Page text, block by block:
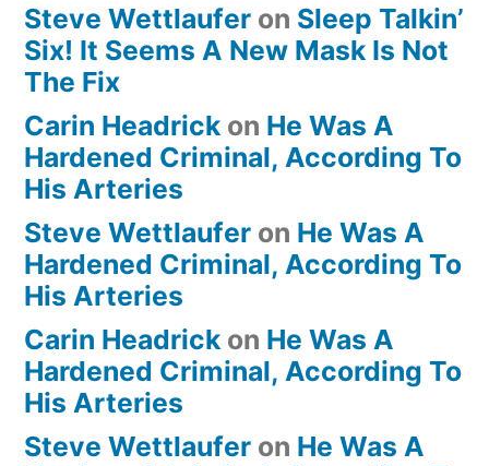
Steve Wettlaufer on Sleep Talkin’
Six! It Seems A New Mask Is Not
The Fix
Carin Headrick on He Was A
Hardened Criminal, According To
His Arteries
Steve Wettlaufer on He Was A
Hardened Criminal, According To
His Arteries
Carin Headrick on He Was A
Hardened Criminal, According To
His Arteries
Steve Wettlaufer on He Was A